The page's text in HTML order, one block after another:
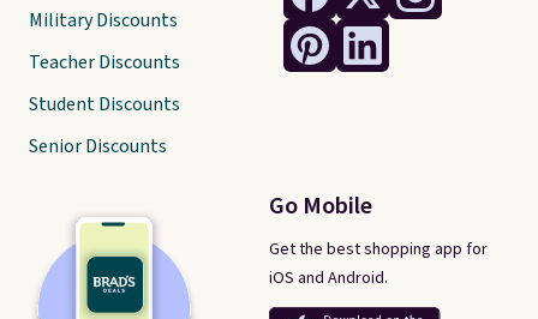
Go Mobile
Get the best shopping app for
iOS and Android.
Military Discounts
Teacher Discounts
Student Discounts
Senior Discounts